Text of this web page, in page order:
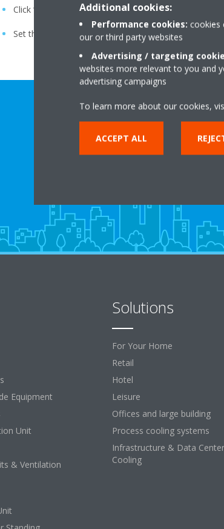
Click “OK”
Set the current date and time
Equipment
Unit
& Ventilation
Solutions
For Your Home
Retail
Hotel
Leisure
Offices and large building
Process cooling systems
Infrastructure & Data Center
Cooling
Additional cookies:
Performance cookies: cookies
our or third party websites
Advertising / targeting
websites more relevant to you and
advertising campaigns
To learn more about our cookies,
ACCEPT ALL